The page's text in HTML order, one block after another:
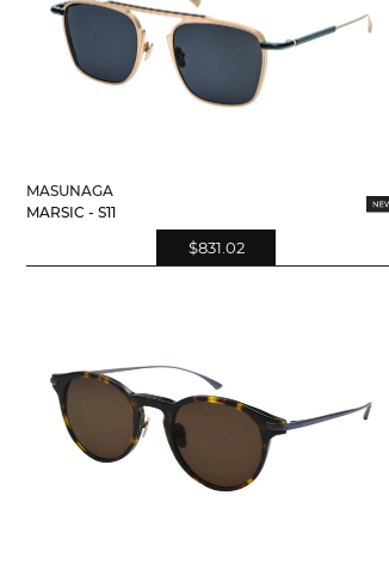
MASUNAGA
MARSIC - S11
$831.02